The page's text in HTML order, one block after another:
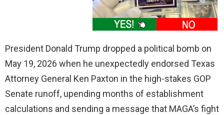
President Donald Trump dropped a political bomb on
May 19, 2026 when he unexpectedly endorsed Texas
Attorney General Ken Paxton in the high-stakes GOP
Senate runoff, upending months of establishment
calculations and sending a message that MAGA’s fight